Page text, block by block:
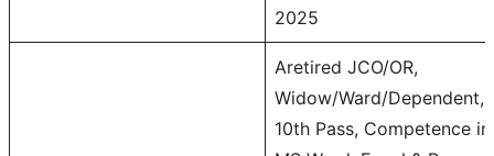
2025
Aretired JCO/OR,
Widow/Ward/Dependent,
10th Pass, Competence in